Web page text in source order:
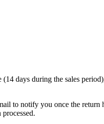
days during the sales
to notify you once the return